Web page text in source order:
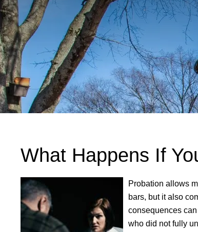
What Happens If
Probation allows
bars, but it also
consequences
who did not fully